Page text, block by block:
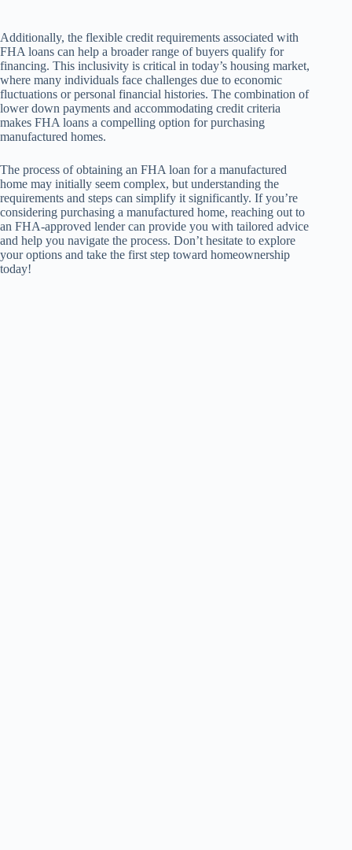
Additionally, the flexible credit requirements associated with
FHA loans can help a broader range of buyers qualify for
financing. This inclusivity is critical in today’s housing market,
where many individuals face challenges due to economic
fluctuations or personal financial histories. The combination of
lower down payments and accommodating credit criteria
makes FHA loans a compelling option for purchasing
manufactured homes.
The process of obtaining an FHA loan for a manufactured
home may initially seem complex, but understanding the
requirements and steps can simplify it significantly. If you’re
considering purchasing a manufactured home, reaching out to
an FHA-approved lender can provide you with tailored advice
and help you navigate the process. Don’t hesitate to explore
your options and take the first step toward homeownership
today!